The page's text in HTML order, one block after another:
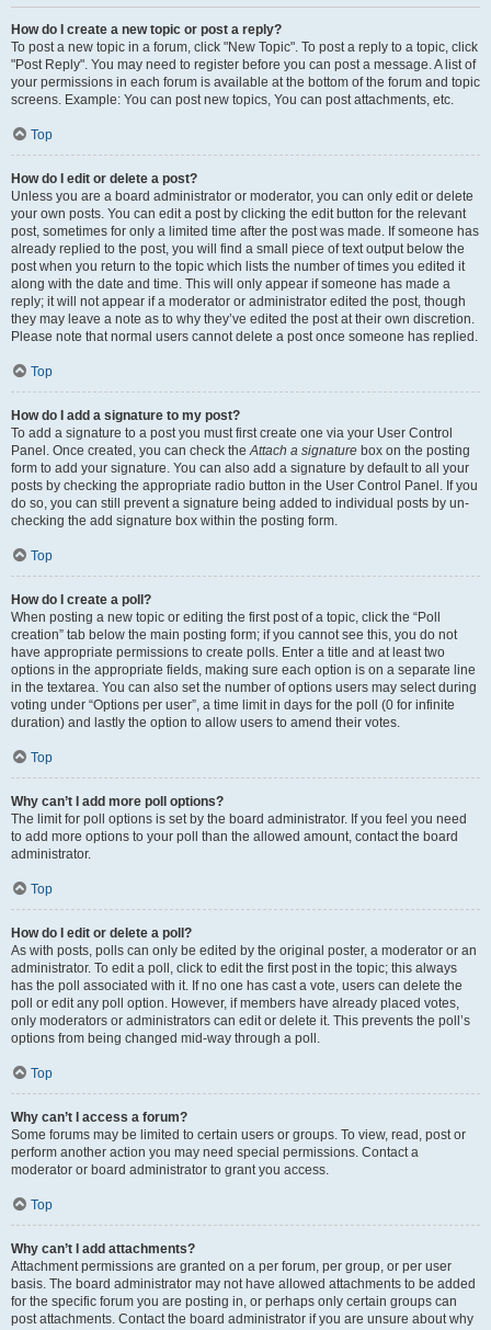
How do I create a new topic or post a reply?
To post a new topic in a forum, click "New Topic". To post a reply to a topic, click
"Post Reply". You may need to register before you can post a message. A list of
your permissions in each forum is available at the bottom of the forum and topic
screens. Example: You can post new topics, You can post attachments, etc.
Top
How do I edit or delete a post?
Unless you are a board administrator or moderator, you can only edit or delete
your own posts. You can edit a post by clicking the edit button for the relevant
post, sometimes for only a limited time after the post was made. If someone has
already replied to the post, you will find a small piece of text output below the
post when you return to the topic which lists the number of times you edited it
along with the date and time. This will only appear if someone has made a
reply; it will not appear if a moderator or administrator edited the post, though
they may leave a note as to why they’ve edited the post at their own discretion.
Please note that normal users cannot delete a post once someone has replied.
Top
How do I add a signature to my post?
To add a signature to a post you must first create one via your User Control
Panel. Once created, you can check theAttach a signature box on the posting
form to add your signature. You can also add a signature by default to all your
posts by checking the appropriate radio button in the User Control Panel. If you
do so, you can still prevent a signature being added to individual posts by un-
checking the add signature box within the posting form.
Top
How do I create a poll?
When posting a new topic or editing the first post of a topic, click the “Poll
creation” tab below the main posting form; if you cannot see this, you do not
have appropriate permissions to create polls. Enter a title and at least two
options in the appropriate fields, making sure each option is on a separate line
in the textarea. You can also set the number of options users may select during
voting under “Options per user”, a time limit in days for the poll (0 for infinite
duration) and lastly the option to allow users to amend their votes.
Top
Why can’t I add more poll options?
The limit for poll options is set by the board administrator. If you feel you need
to add more options to your poll than the allowed amount, contact the board
administrator.
Top
How do I edit or delete a poll?
As with posts, polls can only be edited by the original poster, a moderator or an
administrator. To edit a poll, click to edit the first post in the topic; this always
has the poll associated with it. If no one has cast a vote, users can delete the
poll or edit any poll option. However, if members have already placed votes,
only moderators or administrators can edit or delete it. This prevents the poll’s
options from being changed mid-way through a poll.
Top
Why can’t I access a forum?
Some forums may be limited to certain users or groups. To view, read, post or
perform another action you may need special permissions. Contact a
moderator or board administrator to grant you access.
Top
Why can’t I add attachments?
Attachment permissions are granted on a per forum, per group, or per user
basis. The board administrator may not have allowed attachments to be added
for the specific forum you are posting in, or perhaps only certain groups can
post attachments. Contact the board administrator if you are unsure about why